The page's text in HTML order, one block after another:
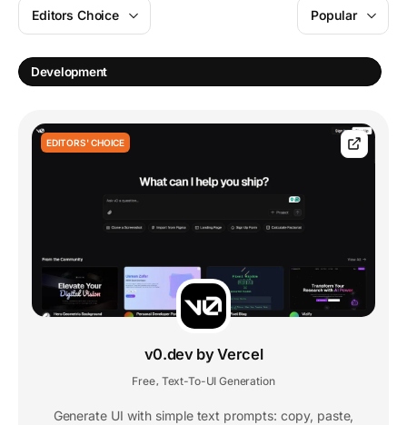
Editors Choice
Development
Popular
EDITORS' CHOICE
v0.dev by Vercel
Free Text-To-UI Generation
Generate UI with simple text prompts: copy, paste,